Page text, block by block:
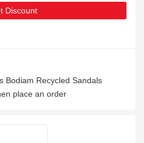
Discount
Bodiam Recycled Sandals
place an order